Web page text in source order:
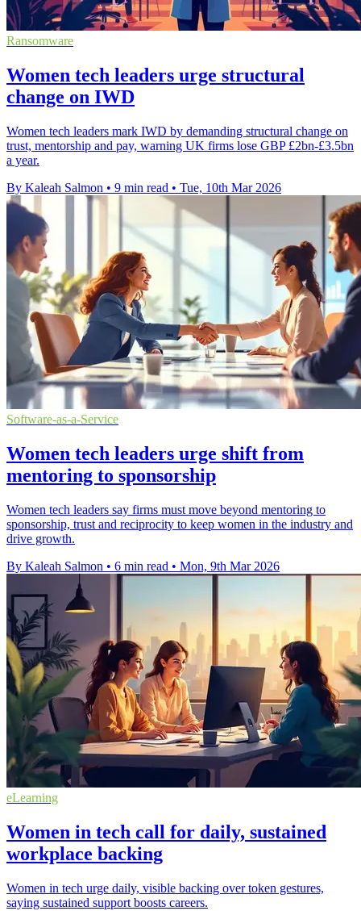
Ransomware
Women tech leaders urge structural
change on IWD
Women tech leaders mark IWD by demanding structural change on
trust, mentorship and pay, warning UK firms lose GBP £2bn-£3.5bn
a year.
By Kaleah Salmon • 9 min read • Tue, 10th Mar 2026
Software-as-a-Service
Women tech leaders urge shift from
mentoring to sponsorship
Women tech leaders say firms must move beyond mentoring to
sponsorship, trust and reciprocity to keep women in the industry and
drive growth.
By Kaleah Salmon • 6 min read • Mon, 9th Mar 2026
eLearning
Women in tech call for daily, sustained
workplace backing
Women in tech urge daily, visible backing over token gestures,
saying sustained support boosts careers.